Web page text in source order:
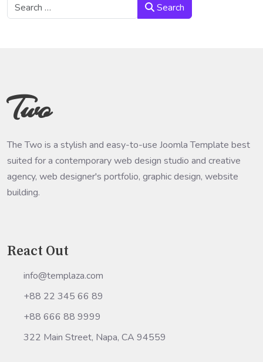
Search
Two
The Two is a stylish and easy-to-use Joomla Template best
suited for a contemporary web design studio and creative
agency, web designer's portfolio, graphic design, website
building.
React Out
info@templaza.com
+88 22 345 66 89
+88 666 88 9999
322 Main Street, Napa, CA 94559